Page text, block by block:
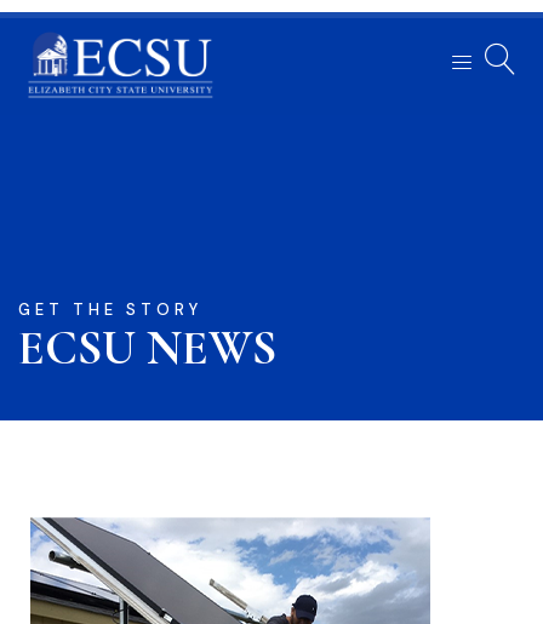
GET THE STORY
ECSU NEWS​